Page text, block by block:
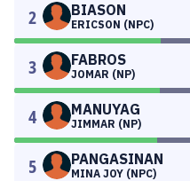
2 BIASON
ERICSON (NPC)
3 FABROS
JOMAR (NP)
4 MANUYAG
JIMMAR (NP)
5 PANGASINAN
MINA JOY (NPC)